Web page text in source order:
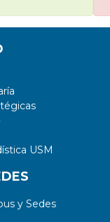
USM
y Sedes